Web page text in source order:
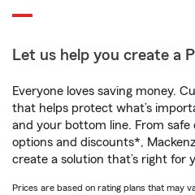
Let us help you create a
Everyone loves saving money.
that helps protect what’s
and your bottom line. From
options and discounts*,
create a solution that’s right for
Prices are based on rating plans that may